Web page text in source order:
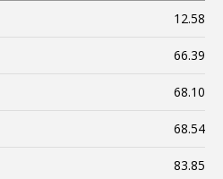
12.58
66.39
68.10
68.54
83.85